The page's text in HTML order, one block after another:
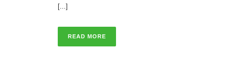
[...]
READ MORE